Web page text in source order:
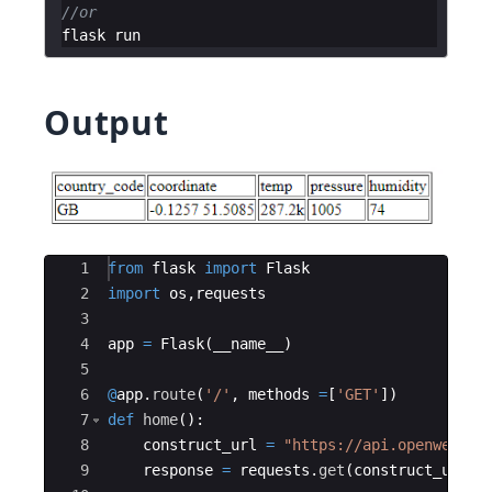
//or
flask
run
Output
Ace Editor
1
2
3
4
5
6
7
8
9
from flask import
Flask
import
os , requests
app = Flask( __name__ )
@app. route( '/' , methods = [ 'GET' ])
def
home( ) :
construct_url
=
"https://
response = requests . get (construct_url